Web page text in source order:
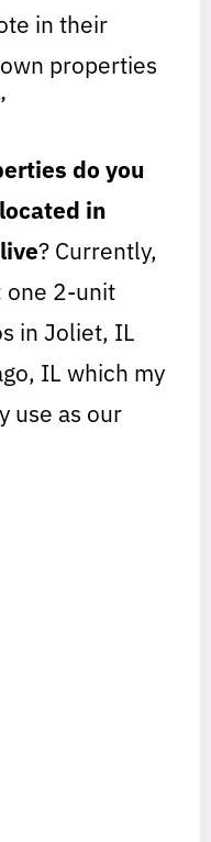
in their
properties
do you
in
? Currently,
one 2-unit
in Joliet, IL
IL which my
use as our